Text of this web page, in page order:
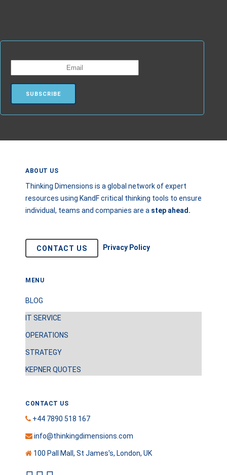
ABOUT US
Thinking Dimensions is a global network of expert
resources using KandF critical thinking tools to ensure
individual, teams and companies are a step ahead.
CONTACT US Privacy Policy
MENU
BLOG
IT SERVICE
OPERATIONS
STRATEGY
KEPNER QUOTES
CONTACT US
+44 7890 518 167
info@thinkingdimensions.com
100 Pall Mall, St James's, London, UK